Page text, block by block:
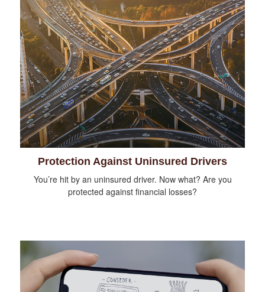
Protection Against Uninsured Drivers
You’re hit by an uninsured driver. Now what? Are you
protected against financial losses?